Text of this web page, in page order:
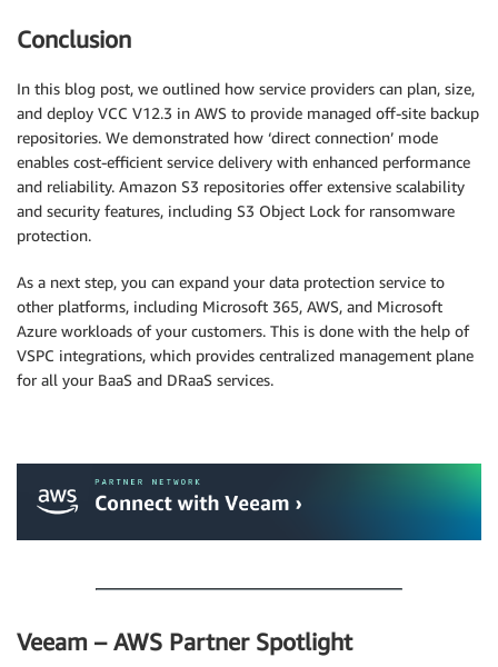
Conclusion
In this blog post, we outlined how service providers can plan, size,
and deploy VCC V12.3 in AWS to provide managed off-site backup
repositories. We demonstrated how ‘direct connection’ mode
enables cost-efficient service delivery with enhanced performance
and reliability. Amazon S3 repositories offer extensive scalability
and security features, including S3 Object Lock for ransomware
protection.
As a next step, you can expand your data protection service to
other platforms, including Microsoft 365, AWS, and Microsoft
Azure workloads of your customers. This is done with the help of
VSPC integrations, which provides centralized management plane
for all your BaaS and DRaaS services.
Veeam – AWS Partner Spotlight